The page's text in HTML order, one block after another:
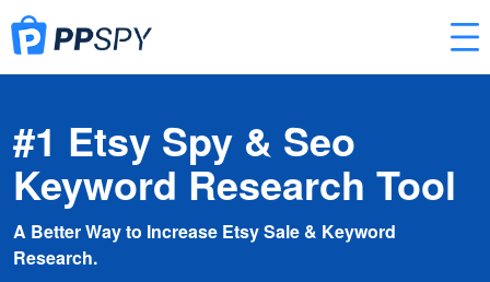
#1 Etsy Spy & Seo
Keyword Research Tool
A Better Way to Increase Etsy Sale & Keyword
Research.